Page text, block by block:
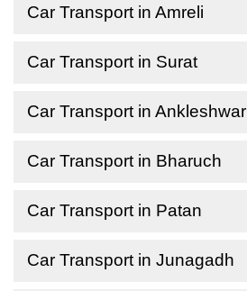
Car Transport in Amreli
Car Transport in Surat
Car Transport in Ankleshwar
Car Transport in Bharuch
Car Transport in Patan
Car Transport in Junagadh